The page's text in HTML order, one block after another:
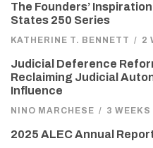
The Founders’
States 250 Series
KATHERINE T. BENNETT / 2
Judicial Deference
Reclaiming Judicial
Influence
NINO MARCHESE / 3 WEEKS
2025 ALEC Annual